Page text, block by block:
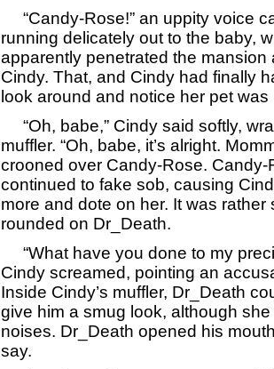
“Candy-Rose!” an uppity voice
running delicately out to the baby,
apparently penetrated the mansion
Cindy. That, and Cindy had finally
look around and notice her pet was
“Oh, babe,” Cindy said softly,
muffler. “Oh, babe, it’s alright.
crooned over Candy-Rose. Candy-
continued to fake sob, causing
more and dote on her. It was rather
rounded on Dr_Death.
“What have you done to my
Cindy screamed, pointing an
Inside Cindy’s muffler, Dr_Death
give him a smug look, although
noises. Dr_Death opened his
say.